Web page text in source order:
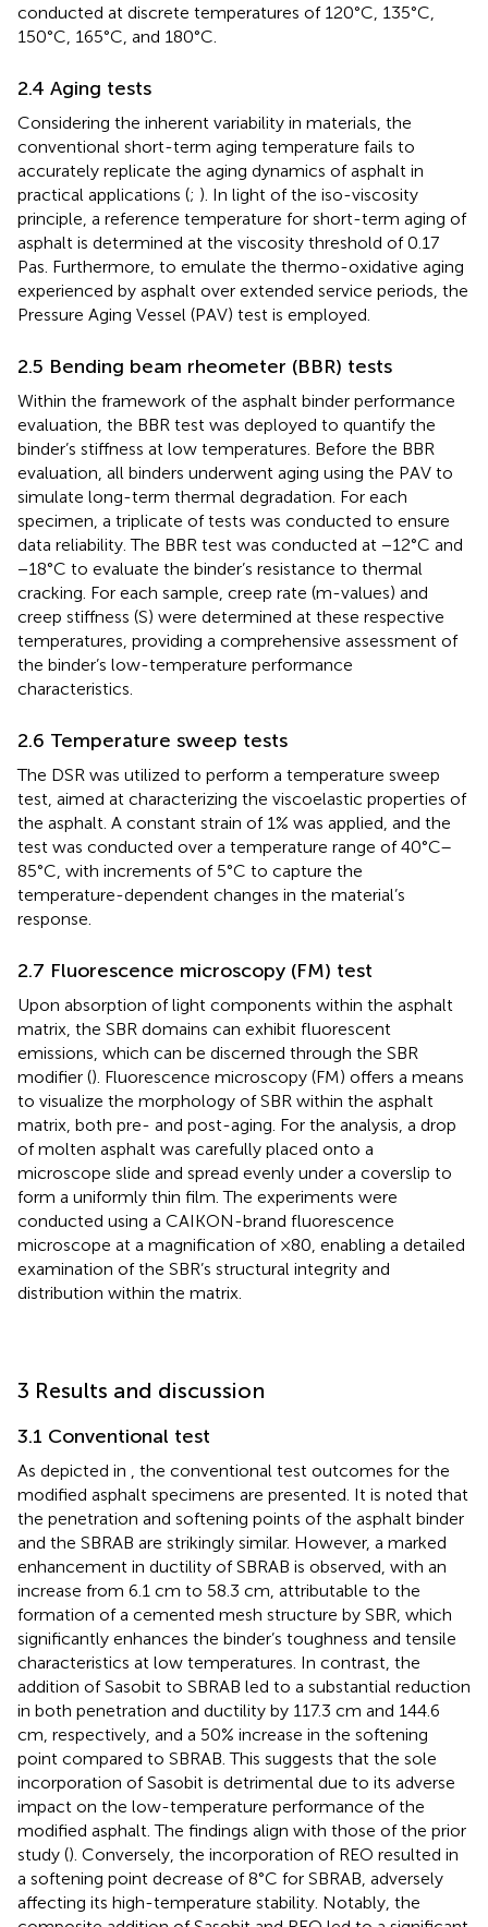
conducted at discrete temperatures of 120°C, 135°C,
150°C, 165°C, and 180°C.
2.4 Aging tests
Considering the inherent variability in materials, the
conventional short-term aging temperature fails to
accurately replicate the aging dynamics of asphalt in
practical applications (; ). In light of the iso-viscosity
principle, a reference temperature for short-term aging of
asphalt is determined at the viscosity threshold of 0.17
Pas. Furthermore, to emulate the thermo-oxidative aging
experienced by asphalt over extended service periods, the
Pressure Aging Vessel (PAV) test is employed.
2.5 Bending beam rheometer (BBR) tests
Within the framework of the asphalt binder performance
evaluation, the BBR test was deployed to quantify the
binder’s stiffness at low temperatures. Before the BBR
evaluation, all binders underwent aging using the PAV to
simulate long-term thermal degradation. For each
specimen, a triplicate of tests was conducted to ensure
data reliability. The BBR test was conducted at −12°C and
−18°C to evaluate the binder’s resistance to thermal
cracking. For each sample, creep rate (m-values) and
creep stiffness (S) were determined at these respective
temperatures, providing a comprehensive assessment of
the binder’s low-temperature performance
characteristics.
2.6 Temperature sweep tests
The DSR was utilized to perform a temperature sweep
test, aimed at characterizing the viscoelastic properties of
the asphalt. A constant strain of 1% was applied, and the
test was conducted over a temperature range of 40°C–
85°C, with increments of 5°C to capture the
temperature-dependent changes in the material’s
response.
2.7 Fluorescence microscopy (FM) test
Upon absorption of light components within the asphalt
matrix, the SBR domains can exhibit fluorescent
emissions, which can be discerned through the SBR
modifier (). Fluorescence microscopy (FM) offers a means
to visualize the morphology of SBR within the asphalt
matrix, both pre- and post-aging. For the analysis, a drop
of molten asphalt was carefully placed onto a
microscope slide and spread evenly under a coverslip to
form a uniformly thin film. The experiments were
conducted using a CAIKON-brand fluorescence
microscope at a magnification of ×80, enabling a detailed
examination of the SBR’s structural integrity and
distribution within the matrix.
3 Results and discussion
3.1 Conventional test
As depicted in
, the conventional test outcomes for the
modified asphalt specimens are presented. It is noted that
the penetration and softening points of the asphalt binder
and the SBRAB are strikingly similar. However, a marked
enhancement in ductility of SBRAB is observed, with an
increase from 6.1 cm to 58.3 cm, attributable to the
formation of a cemented mesh structure by SBR, which
significantly enhances the binder’s toughness and tensile
characteristics at low temperatures. In contrast, the
addition of Sasobit to SBRAB led to a substantial reduction
in both penetration and ductility by 117.3 cm and 144.6
cm, respectively, and a 50% increase in the softening
point compared to SBRAB. This suggests that the sole
incorporation of Sasobit is detrimental due to its adverse
impact on the low-temperature performance of the
modified asphalt. The findings align with those of the prior
study (). Conversely, the incorporation of REO resulted in
a softening point decrease of 8°C for SBRAB, adversely
affecting its high-temperature stability. Notably, the